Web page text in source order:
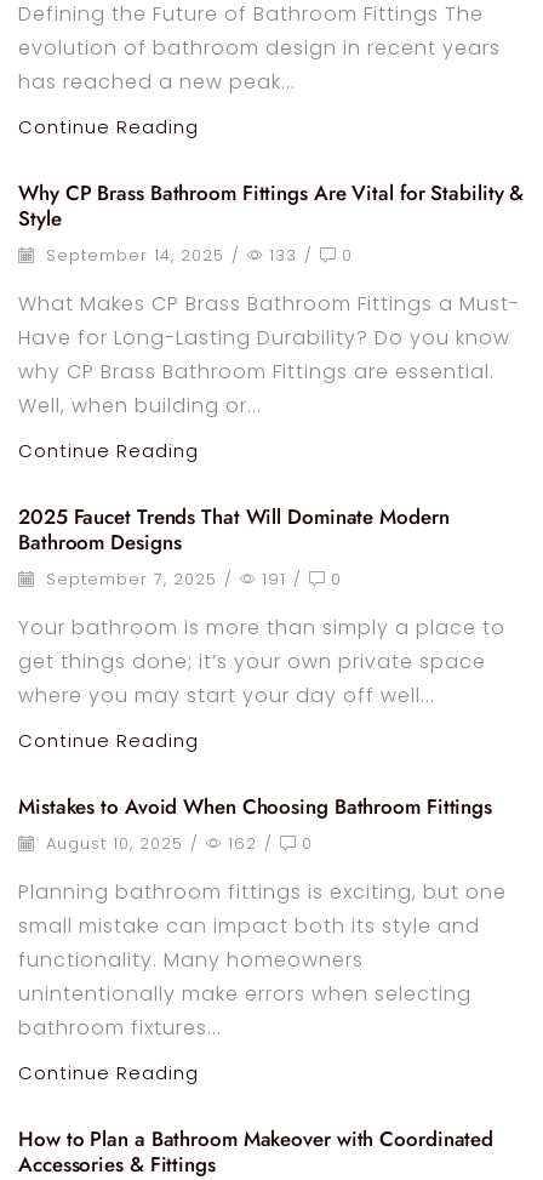
Defining the Future of Bathroom Fittings The
evolution of bathroom design in recent years
has reached a new peak...
Continue Reading
Why CP Brass Bathroom Fittings Are Vital for Stability &
Style
September 14, 2025 / 133 / 0
What Makes CP Brass Bathroom Fittings a Must-
Have for Long-Lasting Durability? Do you know
why CP Brass Bathroom Fittings are essential.
Well, when building or...
Continue Reading
2025 Faucet Trends That Will Dominate Modern
Bathroom Designs
September 7, 2025 / 191 / 0
Your bathroom is more than simply a place to
get things done; it’s your own private space
where you may start your day off well...
Continue Reading
Mistakes to Avoid When Choosing Bathroom Fittings
August 10, 2025 / 162 / 0
Planning bathroom fittings is exciting, but one
small mistake can impact both its style and
functionality. Many homeowners
unintentionally make errors when selecting
bathroom fixtures...
Continue Reading
How to Plan a Bathroom Makeover with Coordinated
Accessories & Fittings